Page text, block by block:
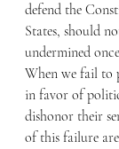
defend the
States, should
undermined
When we fail to
in favor of
dishonor their
of this failure